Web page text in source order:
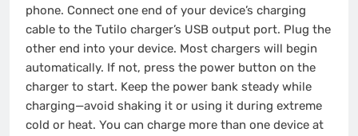
phone. Connect one end of your device’s charging
cable to the Tutilo charger’s USB output port. Plug the
other end into your device. Most chargers will begin
automatically. If not, press the power button on the
charger to start. Keep the power bank steady while
charging—avoid shaking it or using it during extreme
cold or heat. You can charge more than one device at